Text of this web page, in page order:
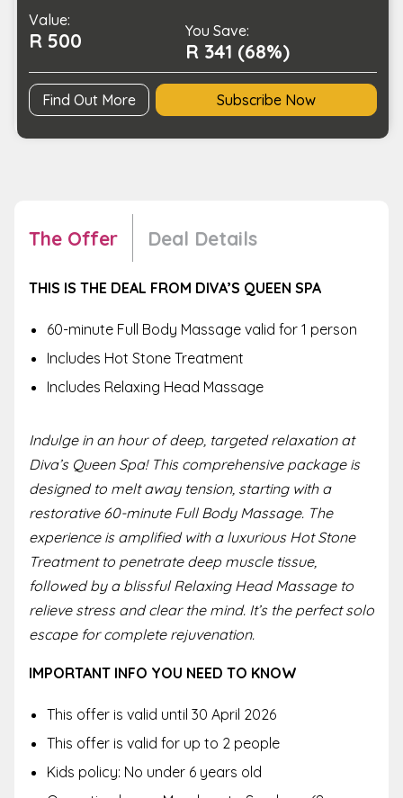
quantity
Value:
R 500 You Save:
R 341 (68%)
Find Out More Subscribe Now
The Offer Deal Details
THIS IS THE DEAL FROM DIVA’S QUEEN SPA
60-minute Full Body Massage valid for 1 person
Includes Hot Stone Treatment
Includes Relaxing Head Massage
Indulge in an hour of deep, targeted relaxation at
Diva’s Queen Spa! This comprehensive package is
designed to melt away tension, starting with a
restorative 60-minute Full Body Massage. The
experience is amplified with a luxurious Hot Stone
Treatment to penetrate deep muscle tissue,
followed by a blissful Relaxing Head Massage to
relieve stress and clear the mind. It’s the perfect solo
escape for complete rejuvenation.
IMPORTANT INFO YOU NEED TO KNOW
This offer is valid until 30 April 2026
This offer is valid for up to 2 people
Kids policy: No under 6 years old